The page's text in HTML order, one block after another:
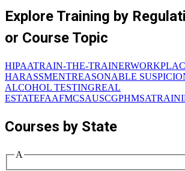
Explore Training by
or Course Topic
HIPAATRAIN-THE-TRAINER
HARASSMENTREASONABLE
ALCOHOL TESTINGREAL
ESTATEFAAFMCSAUSCGPHMSA
Courses by State
A